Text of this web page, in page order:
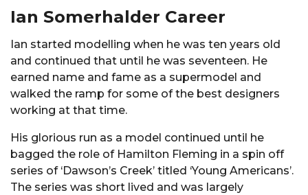
Ian Somerhalder Career
Ian started modelling when he was ten years old
and continued that until he was seventeen. He
earned name and fame as a supermodel and
walked the ramp for some of the best designers
working at that time.
His glorious run as a model continued until he
bagged the role of Hamilton Fleming in a spin off
series of ‘Dawson’s Creek’ titled ‘Young Americans’.
The series was short lived and was largely